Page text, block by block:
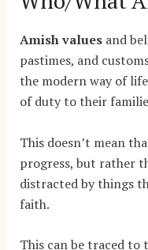
Amish valuesand
pastimes, and
the modern way of
of duty to their
This doesn’t mean
progress, but rather
distracted by things
faith.
This can be traced to